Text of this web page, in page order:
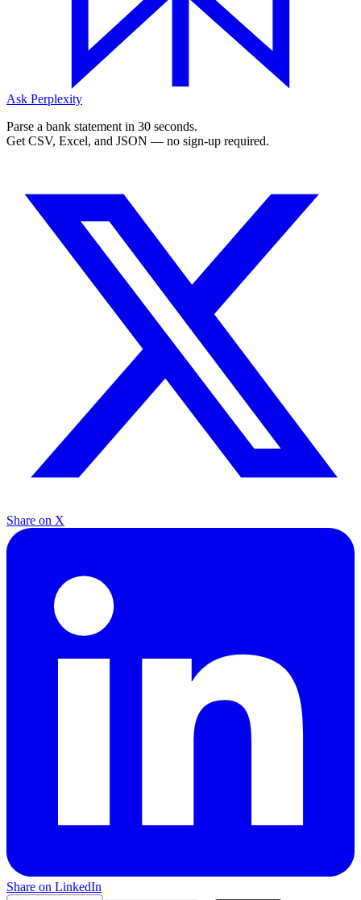
Ask Perplexity
Parse a bank statement in 30 seconds.
Get CSV, Excel, and JSON — no sign-up required.
Share on X
Share on LinkedIn